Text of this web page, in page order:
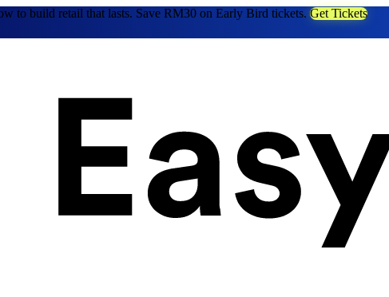
to build retail that lasts. Save RM30 on Early Bird tickets. Get Tickets